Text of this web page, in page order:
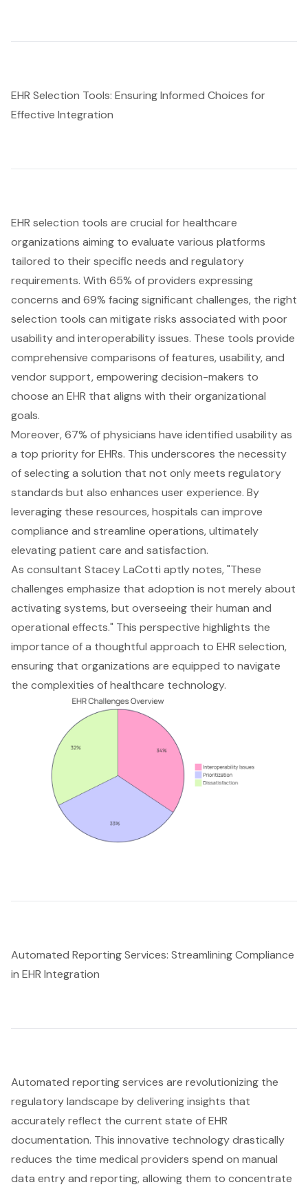
EHR Selection Tools: Ensuring Informed Choices for
Effective Integration
EHR selection tools are crucial for healthcare
organizations aiming to evaluate various platforms
tailored to their specific needs and regulatory
requirements. With 65% of providers expressing
concerns and 69% facing significant challenges, the right
selection tools can mitigate risks associated with poor
usability and interoperability issues. These tools provide
comprehensive comparisons of features, usability, and
vendor support, empowering decision-makers to
choose an EHR that aligns with their organizational
goals.
Moreover, 67% of physicians have identified usability as
a top priority for EHRs. This underscores the necessity
of selecting a solution that not only meets regulatory
standards but also enhances user experience. By
leveraging these resources, hospitals can improve
compliance and streamline operations, ultimately
elevating patient care and satisfaction.
As consultant Stacey LaCotti aptly notes, "These
challenges emphasize that adoption is not merely about
activating systems, but overseeing their human and
operational effects." This perspective highlights the
importance of a thoughtful approach to EHR selection,
ensuring that organizations are equipped to navigate
the complexities of healthcare technology.
Automated Reporting Services: Streamlining Compliance
in EHR Integration
Automated reportingservices are revolutionizing the
regulatory landscape by delivering insights that
accurately reflect the current state of EHR
documentation. This innovative technology drastically
reduces the time medical providers spend on manual
data entry and reporting, allowing them to concentrate